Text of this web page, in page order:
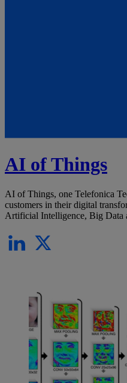
AI of Things
AI of Things, one Telefonica
customers in their digital
Artificial Intelligence, Big Data